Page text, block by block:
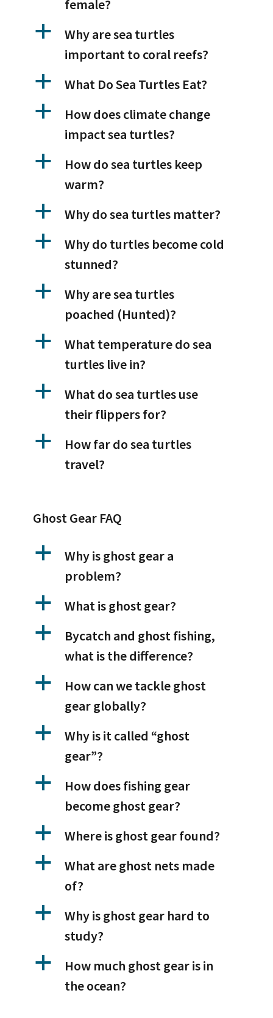
female?
a
Why are sea turtles
important to coral reefs?
a
What Do Sea Turtles Eat?
a
How does climate change
impact sea turtles?
a
How do sea turtles keep
warm?
a
Why do sea turtles matter?
a
Why do turtles become cold
stunned?
a
Why are sea turtles
poached (Hunted)?
a
What temperature do sea
turtles live in?
a
What do sea turtles use
their flippers for?
a
How far do sea turtles
travel?
Ghost Gear FAQ
a
Why is ghost gear a
problem?
a
What is ghost gear?
a
Bycatch and ghost fishing,
what is the difference?
a
How can we tackle ghost
gear globally?
a
Why is it called “ghost
gear”?
a
How does fishing gear
become ghost gear?
a
Where is ghost gear found?
a
What are ghost nets made
of?
a
Why is ghost gear hard to
study?
a
How much ghost gear is in
the ocean?